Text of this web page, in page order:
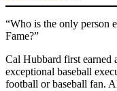
“Who is the only person
Fame?”
Cal Hubbard first earned
exceptional baseball
football or baseball fan.